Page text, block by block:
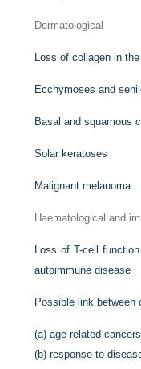
Dermatological
Loss of collagen in
Ecchymoses and
Basal and squamous
Solar keratoses
Malignant melanoma
Haematological and
Loss of T-cell
autoimmune disease
Possible link between
(a)age-related cancers
(b)response to